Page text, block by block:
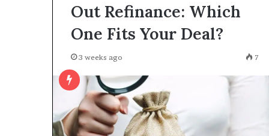
Out Refinance: Which
One Fits Your Deal?
3 weeks ago 7